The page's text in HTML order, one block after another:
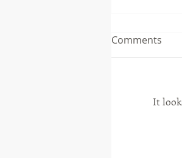
Comments
It